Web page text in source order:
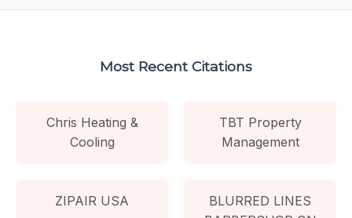
Most Recent Citations
Chris Heating &
Cooling
TBT Property
Management
ZIPAIR USA
BLURRED LINES